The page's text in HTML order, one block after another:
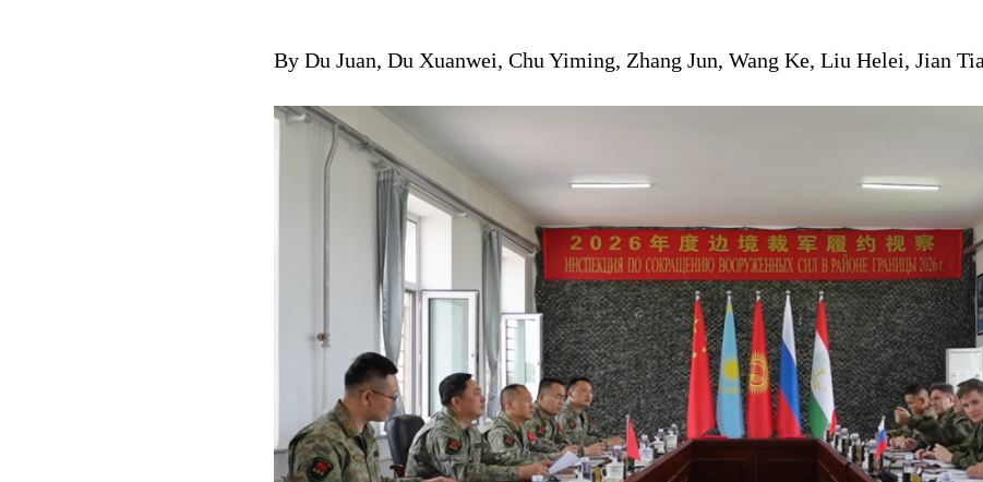
By Du Juan, Du Xuanwei, Chu Yiming, Zhang Jun, Wang Ke, Liu Helei, Jian